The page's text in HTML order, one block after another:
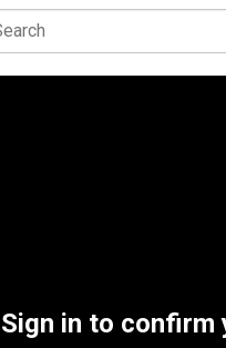
Sign in to confirm